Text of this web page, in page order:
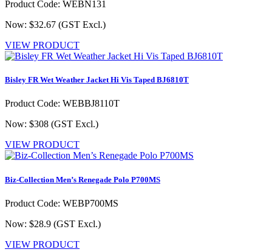
Product Code: WEBN131
Now: $32.67 (GST Excl.)
VIEW PRODUCT
Bisley FR Wet Weather Jacket Hi Vis Taped BJ6810T
Product Code: WEBBJ8110T
Now: $308 (GST Excl.)
VIEW PRODUCT
Biz-Collection Men’s Renegade Polo P700MS
Product Code: WEBP700MS
Now: $28.9 (GST Excl.)
VIEW PRODUCT